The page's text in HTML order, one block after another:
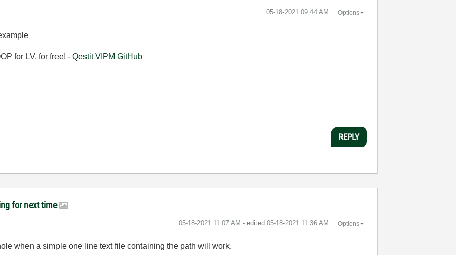
‎05-18-2021 09:44 AM Options
for LV, for free! -Qestit VIPM GitHub
REPLY
for next time
‎05-18-2021 11:07 AM - edited ‎05-18-2021 11:36 AM Options
when a simple one line text file containing the path will work.